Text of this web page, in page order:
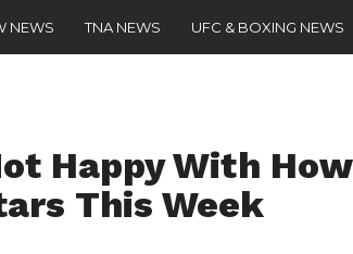
NEWS TNA NEWS UFC & BOXING NEWS
Happy With How
This Week